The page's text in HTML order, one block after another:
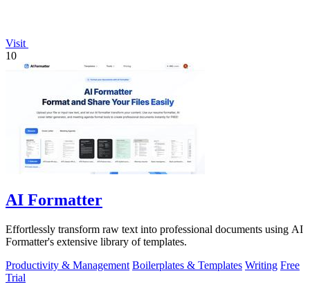
Visit
10
AI Formatter
Effortlessly transform raw text into professional documents using AI
Formatter's extensive library of templates.
Productivity & Management Boilerplates & Templates Writing Free
Trial